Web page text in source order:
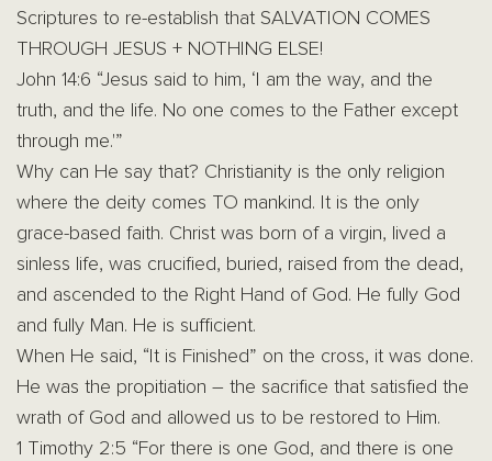
Scriptures to re-establish that SALVATION COMES
THROUGH JESUS + NOTHING ELSE!
John 14:6 “Jesus said to him, ‘I am the way, and the
truth, and the life. No one comes to the Father except
through me.'”
Why can He say that? Christianity is the only religion
where the deity comes TO mankind. It is the only
grace-based faith. Christ was born of a virgin, lived a
sinless life, was crucified, buried, raised from the dead,
and ascended to the Right Hand of God. He fully God
and fully Man. He is sufficient.
When He said, “It is Finished” on the cross, it was done.
He was the propitiation – the sacrifice that satisfied the
wrath of God and allowed us to be restored to Him.
1 Timothy 2:5 “For there is one God, and there is one